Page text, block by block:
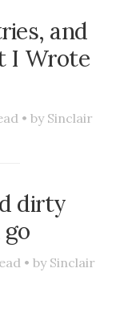
and
I Wrote
• bySinclair
dirty
• bySinclair